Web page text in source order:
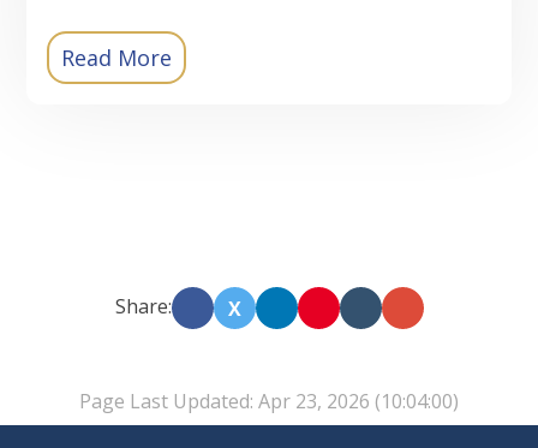
Read More
Share: X
Page Last Updated: Apr 23, 2026 (10:04:00)
-